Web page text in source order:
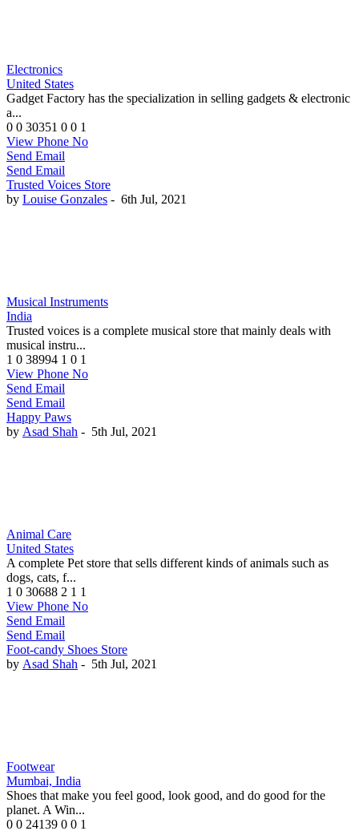
Electronics
United States
Gadget Factory has the specialization in selling gadgets & electronic
a...
0 0 30351 0 0 1
View Phone No
Send Email
Send Email
Trusted Voices Store
by Louise Gonzales - 6th Jul, 2021
Musical Instruments
India
Trusted voices is a complete musical store that mainly deals with
musical instru...
1 0 38994 1 0 1
View Phone No
Send Email
Send Email
Happy Paws
by Asad Shah - 5th Jul, 2021
Animal Care
United States
A complete Pet store that sells different kinds of animals such as
dogs, cats, f...
1 0 30688 2 1 1
View Phone No
Send Email
Send Email
Foot-candy Shoes Store
by Asad Shah - 5th Jul, 2021
Footwear
Mumbai, India
Shoes that make you feel good, look good, and do good for the
planet. A Win...
0 0 24139 0 0 1